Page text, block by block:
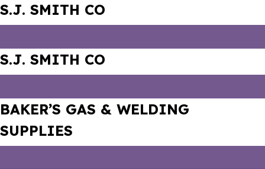
S.J. SMITH CO
S.J. SMITH CO
BAKER’S GAS & WELDING
SUPPLIES